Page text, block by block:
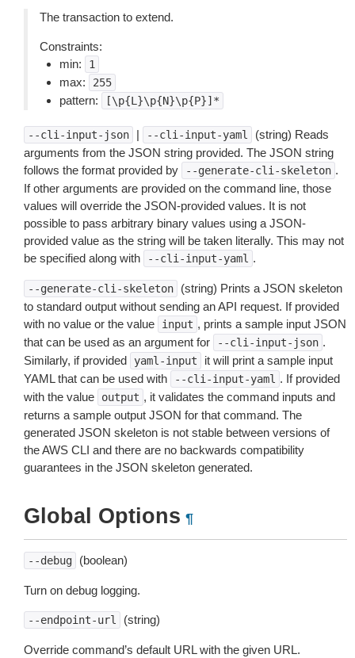
The transaction to extend.
Constraints:
min:
1
max: 255
pattern: [\p{L}\p{N}\p{P}]*
--cli-input-json | --cli-input-yaml
(string) Reads
arguments from the JSON string provided. The JSON string
follows the format provided by
--generate-cli-skeleton .
If other arguments are provided on the command line, those
values will override the JSON-provided values. It is not
possible to pass arbitrary binary values using a JSON-
provided value as the string will be taken literally. This may not
be specified along with
--cli-input-yaml .
--generate-cli-skeleton
(string) Prints a JSON skeleton
to standard output without sending an API request. If provided
with no value or the value
input , prints a sample input JSON
that can be used as an argument for
--cli-input-json .
Similarly, if provided
yaml-input
it will print a sample input
YAML that can be used with
--cli-input-yaml . If provided
with the value
output , it validates the command inputs and
returns a sample output JSON for that command. The
generated JSON skeleton is not stable between versions of
the AWS CLI and there are no backwards compatibility
guarantees in the JSON skeleton generated.
Global Options ¶
--debug (boolean)
Turn on debug logging.
--endpoint-url (string)
Override command’s default URL with the given URL.